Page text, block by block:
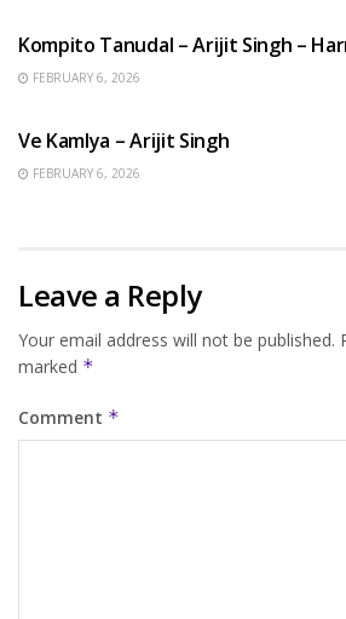
Kompito Tanudal – Arijit Singh –
FEBRUARY 6, 2026
Ve Kamlya – Arijit Singh
FEBRUARY 6, 2026
Leave a Reply
Your email address will not be published.
marked *
Comment *